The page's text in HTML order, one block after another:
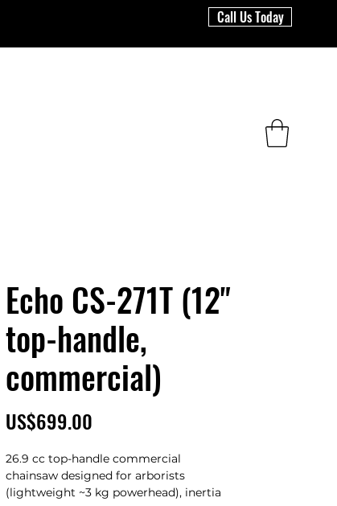
Call Us Today
Echo CS-271T (12"
top-handle,
commercial)
US$699.00
26.9 cc top-handle commercial
chainsaw designed for arborists
(lightweight ~3 kg powerhead), inertia